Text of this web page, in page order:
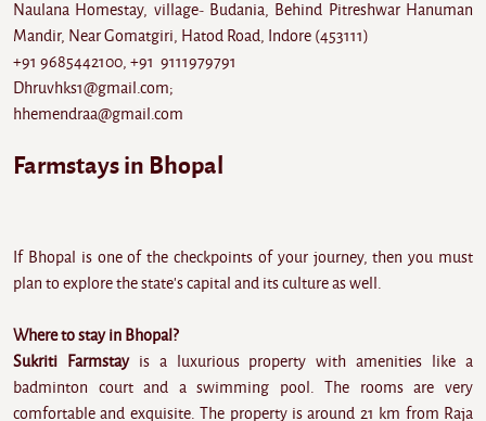
Naulana Homestay, village- Budania, Behind Pitreshwar Hanuman
Mandir, Near Gomatgiri, Hatod Road, Indore (453111)
+91 9685442100, +91 9111979791
Dhruvhks1@gmail.com;
hhemendraa@gmail.com
Farmstays in Bhopal
If Bhopal is one of the checkpoints of your journey, then you must
plan to explore the state's capital and its culture as well.
Where to stay in Bhopal?
Sukriti Farmstay is a luxurious property with amenities like a
badminton court and a swimming pool. The rooms are very
comfortable and exquisite. The property is around 21 km from Raja